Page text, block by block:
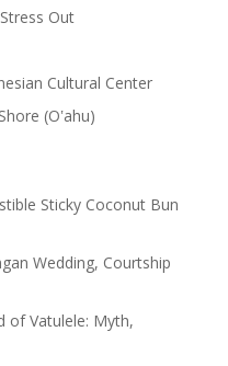
Out
Cultural Center
(Oʽahu)
Sticky Coconut Bun
Wedding, Courtship
of Vatulele: Myth,